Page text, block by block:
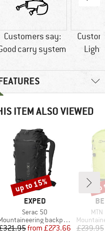
Customers say:
carry system
ITEM ALSO VIEWED
BRAND
EXPED
Item(s)
Serac 50
groupbackpack
Price
Reduced Price
from £273.66
Discount
up to 15%
Product
£239.95